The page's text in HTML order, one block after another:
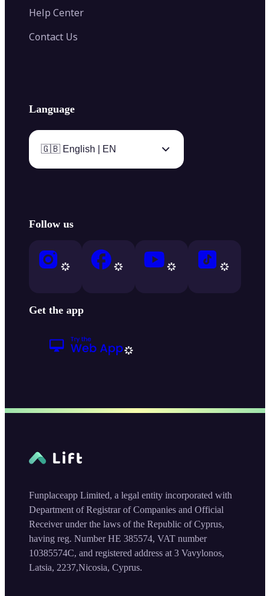
Help Center
Contact Us
Language
🇬🇧 English | EN
Follow us
Get the app
Funplaceapp Limited, a legal entity incorporated with
Department of Registrar of Companies and Official
Receiver under the laws of the Republic of Cyprus,
having reg. Number HE 385574, VAT number
10385574C, and registered address at 3 Vavylonos,
Latsia, 2237,Nicosia, Cyprus.